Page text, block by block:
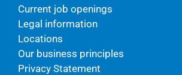
Current job openings
Legal information
Locations
Our business principles
Privacy Statement